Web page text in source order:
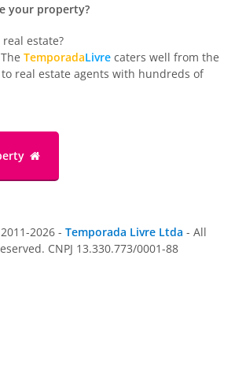
your property?
estate?
TemporadaLivre caters well from the
real estate agents with hundreds of
2026 - Temporada Livre Ltda - All
CNPJ 13.330.773/0001-88